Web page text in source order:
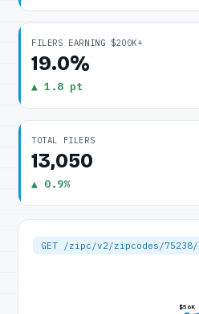
FILERS EARNING $200K+
19.0%
▲ 1.8 pt
TOTAL FILERS
13,050
▲ 0.9%
GET /zipc/v2/zipcodes/75238/
$56K